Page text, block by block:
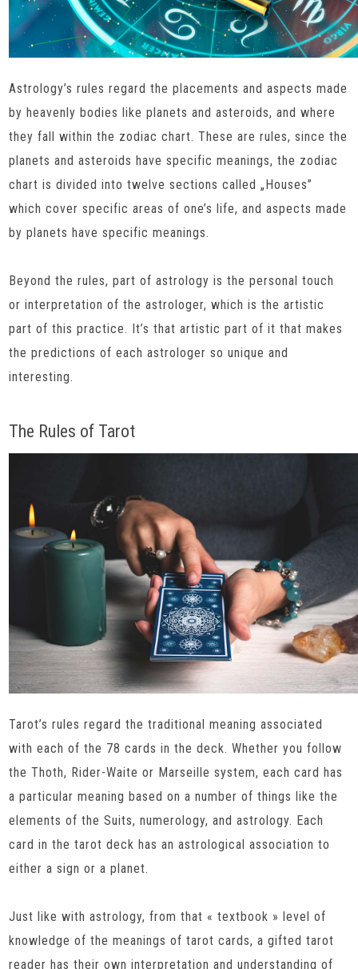
Astrology’s rules regard the placements and aspects made
by heavenly bodies like planets and asteroids, and where
they fall within the zodiac chart. These are rules, since the
planets and asteroids have specific meanings, the zodiac
chart is divided into twelve sections called „Houses”
which cover specific areas of one’s life, and aspects made
by planets have specific meanings.
Beyond the rules, part of astrology is the personal touch
or interpretation of the astrologer, which is the artistic
part of this practice. It’s that artistic part of it that makes
the predictions of each astrologer so unique and
interesting.
The Rules of Tarot
Tarot’s rules regard the traditional meaning associated
with each of the 78 cards in the deck. Whether you follow
the Thoth, Rider-Waite or Marseille system, each card has
a particular meaning based on a number of things like the
elements of the Suits, numerology, and astrology. Each
card in the tarot deck has an astrological association to
either a sign or a planet.
Just like with astrology, from that « textbook » level of
knowledge of the meanings of tarot cards, a gifted tarot
reader has their own interpretation and understanding of